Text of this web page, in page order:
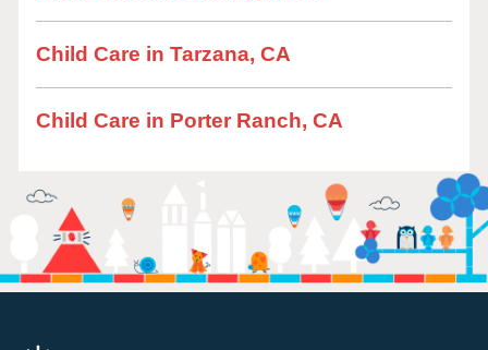
Child Care in Tarzana, CA
Child Care in Porter Ranch, CA